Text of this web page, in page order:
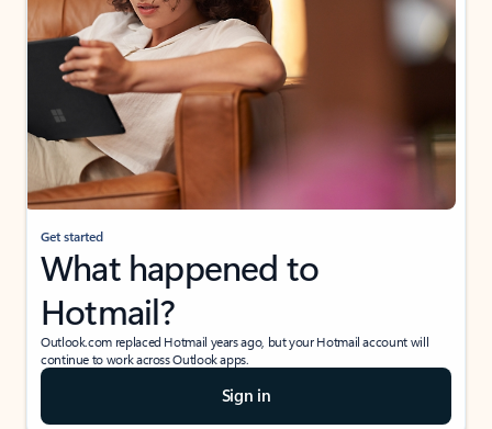
Get started
What happened to
Hotmail?
Outlook.com replaced Hotmail years ago, but your Hotmail account will
continue to work across Outlook apps.
Sign in